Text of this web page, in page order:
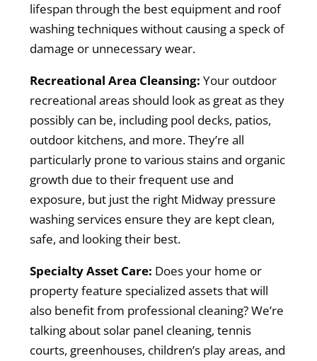
lifespan through the best equipment and roof
washing techniques without causing a speck of
damage or unnecessary wear.
Recreational Area Cleansing: Your outdoor
recreational areas should look as great as they
possibly can be, including pool decks, patios,
outdoor kitchens, and more. They’re all
particularly prone to various stains and organic
growth due to their frequent use and
exposure, but just the right Midway pressure
washing services ensure they are kept clean,
safe, and looking their best.
Specialty Asset Care: Does your home or
property feature specialized assets that will
also benefit from professional cleaning? We’re
talking about solar panel cleaning, tennis
courts, greenhouses, children’s play areas, and